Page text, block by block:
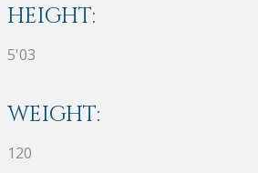
HEIGHT:
5'03
WEIGHT:
120